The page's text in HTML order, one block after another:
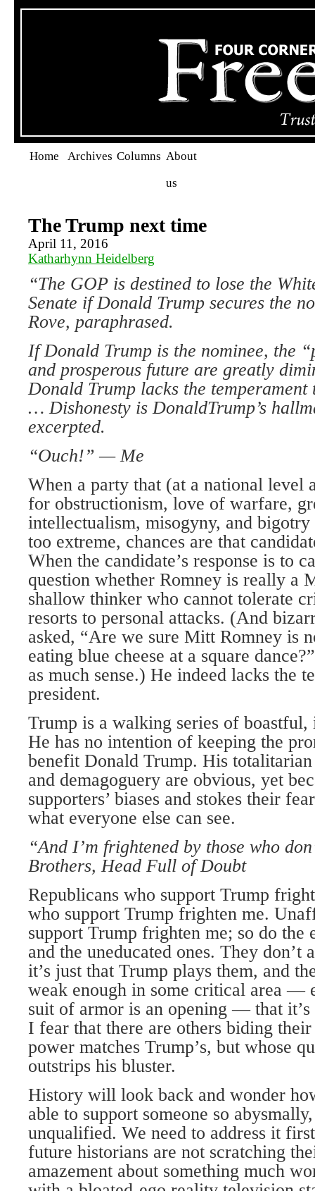
Home Archives Columns About
us
The Trump next time
April 11, 2016
Katharhynn Heidelberg
“The GOP is destined to lose the
Senate if Donald Trump secures the
Rove, paraphrased.
If Donald Trump is the nominee, the
and prosperous future are greatly
Donald Trump lacks the temperament
… Dishonesty is DonaldTrump’s
excerpted.
“Ouch!” — Me
When a party that (at a national level
for obstructionism, love of warfare,
intellectualism, misogyny, and bigotry
too extreme, chances are that
When the candidate’s response is to
question whether Romney is really a
shallow thinker who cannot tolerate
resorts to personal attacks. (And
asked, “Are we sure Mitt Romney is
eating blue cheese at a square
as much sense.) He indeed lacks the
president.
Trump is a walking series of boastful,
He has no intention of keeping the
benefit Donald Trump. His
and demagoguery are obvious, yet
supporters’ biases and stokes their
what everyone else can see.
“And I’m frightened by those who
Brothers, Head Full of Doubt
Republicans who support Trump
who support Trump frighten me.
support Trump frighten me; so do the
and the uneducated ones. They
it’s just that Trump plays them, and
weak enough in some critical area —
suit of armor is an opening — that
I fear that there are others biding
power matches Trump’s, but whose
outstrips his bluster.
History will look back and wonder
able to support someone so
unqualified. We need to address it
future historians are not scratching
amazement about something much